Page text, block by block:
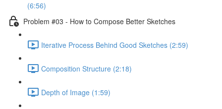
(6:56)
Problem #03 - How to Compose Better Sketches
Iterative Process Behind Good Sketches (2:59)
Composition Structure (2:18)
Depth of Image (1:59)